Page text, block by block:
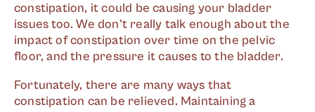
constipation, it could be causing your bladder
issues too. We don't really talk enough about the
impact of constipation over time on the pelvic
floor, and the pressure it causes to the bladder.
Fortunately, there are many ways that
constipation can be relieved. Maintaining a